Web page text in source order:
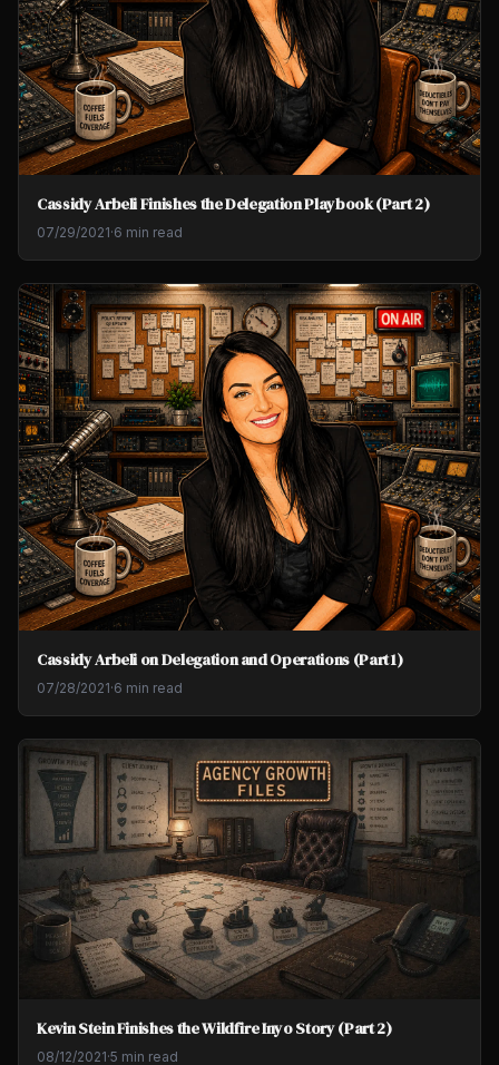
Cassidy Arbeli Finishes the Delegation Playbook (Part 2)
07/29/2021·6 min read
Cassidy Arbeli on Delegation and Operations (Part 1)
07/28/2021·6 min read
Kevin Stein Finishes the Wildfire Inyo Story (Part 2)
08/12/2021·5 min read